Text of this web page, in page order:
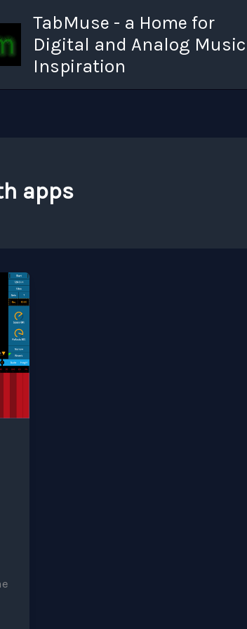
TabMuse - a Home for
Digital and Analog Music
Inspiration
apps